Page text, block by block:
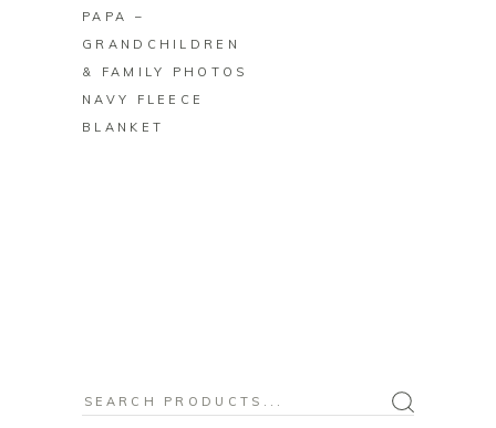
PAPA –
GRANDCHILDREN
& FAMILY PHOTOS
NAVY FLEECE
BLANKET
Search